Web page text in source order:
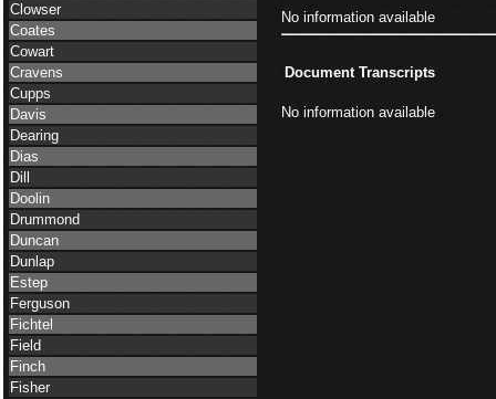
Clowser
Coates
Cowart
Cravens
Cupps
Davis
Dearing
Dias
Dill
Doolin
Drummond
Duncan
Dunlap
Estep
Ferguson
Fichtel
Field
Finch
Fisher
No information available
Document Transcripts
No information available